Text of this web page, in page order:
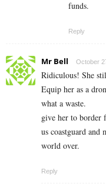
funds.
Reply
Mr Bell October
Ridiculous! She
Equip her as a
what a waste.
give her to border
us coastguard and
world over.
Reply